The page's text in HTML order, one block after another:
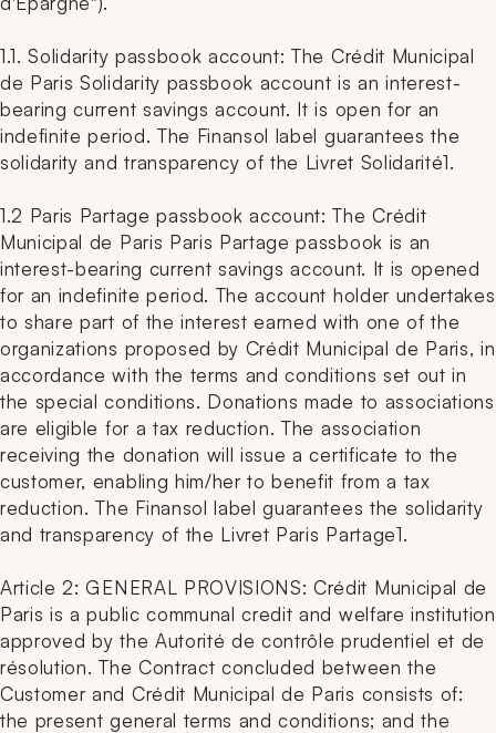
1.1. Solidarity passbook account: The Crédit Municipal
de Paris Solidarity passbook account is an interest-
bearing current savings account. It is open for an
indefinite period. The Finansol label guarantees the
solidarity and transparency of the Livret Solidarité1.
1.2 Paris Partage passbook account: The Crédit
Municipal de Paris Paris Partage passbook is an
interest-bearing current savings account. It is opened
for an indefinite period. The account holder undertakes
to share part of the interest earned with one of the
organizations proposed by Crédit Municipal de Paris, in
accordance with the terms and conditions set out in
the special conditions. Donations made to associations
are eligible for a tax reduction. The association
receiving the donation will issue a certificate to the
customer, enabling him/her to benefit from a tax
reduction. The Finansol label guarantees the solidarity
and transparency of the Livret Paris Partage1.
Article 2: GENERAL PROVISIONS: Crédit Municipal de
Paris is a public communal credit and welfare institution
approved by the Autorité de contrôle prudentiel et de
résolution. The Contract concluded between the
Customer and Crédit Municipal de Paris consists of:
the present general terms and conditions; and the